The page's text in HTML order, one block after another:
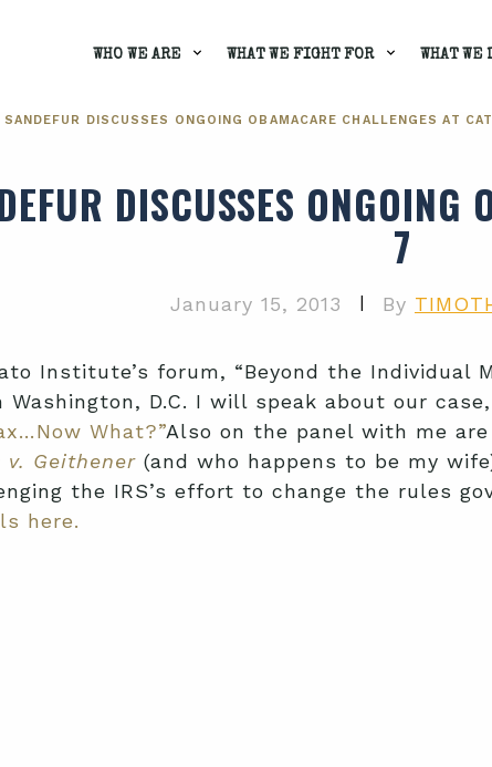
WHO WE ARE WHAT WE FIGHT FOR WHAT WE
DISCUSSES ONGOING OBAMACARE CHALLENGES AT
DISCUSSES
7
January 15, 2013 | By
Institute’s forum, “Beyond the Individual
D.C. I will speak about our case,
What?”Also on the panel with me
v. Geithener (and who happens to be my
the IRS’s effort to change the rules
here.